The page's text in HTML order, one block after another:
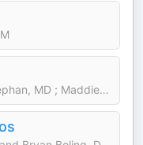
Zack Olson, MD ; Mike Estephan, MD ; Maddie Watts, MD